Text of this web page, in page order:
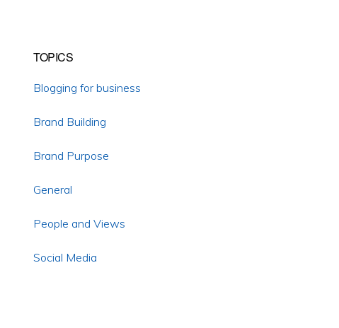
TOPICS
Blogging for business
Brand Building
Brand Purpose
General
People and Views
Social Media